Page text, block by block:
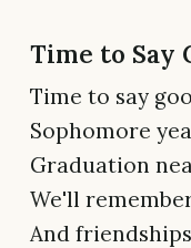
Time to Say
Time to say
Sophomore
Graduation
We'll
And